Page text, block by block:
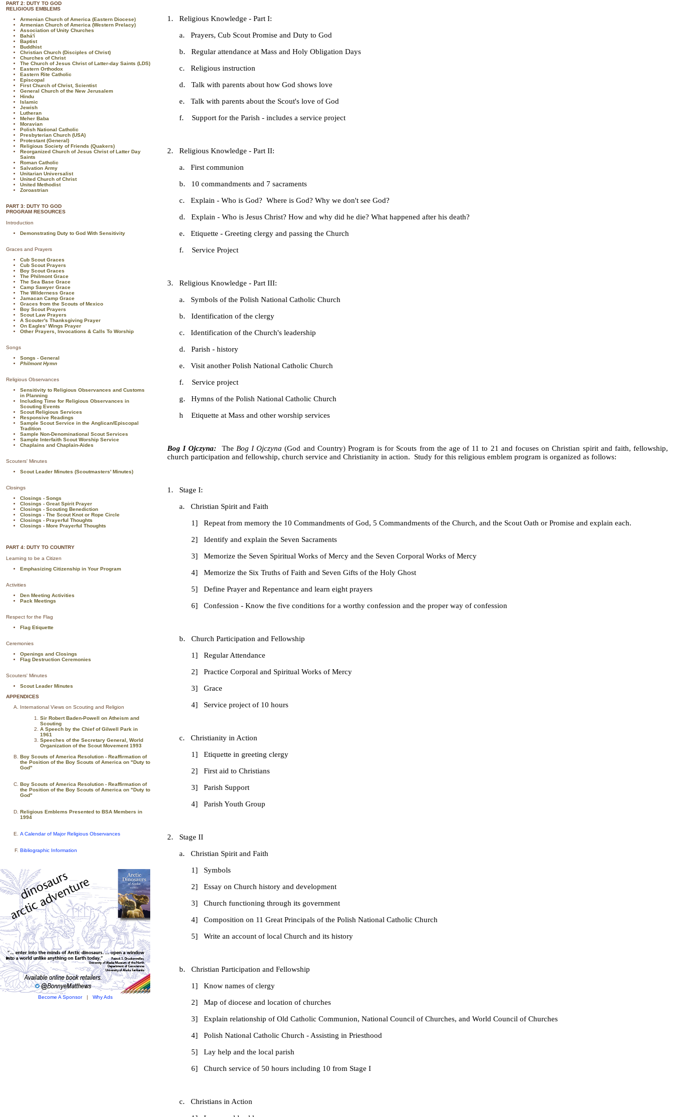
PART 2: DUTY TO GOD
RELIGIOUS EMBLEMS
Armenian Church of America (Eastern Diocese)
Armenian Church of America (Western Prelacy)
Association of Unity Churches
Bahá'í
Baptist
Buddhist
Christian Church (Disciples of Christ)
Churches of Christ
The Church of Jesus Christ of Latter-day Saints (LDS)
Eastern Orthodox
Eastern Rite Catholic
Episcopal
First Church of Christ, Scientist
General Church of the New Jerusalem
Hindu
Islamic
Jewish
Lutheran
Meher Baba
Moravian
Polish National Catholic
Presbyterian Church (USA)
Protestant (General)
Religious Society of Friends (Quakers)
Reorganized Church of Jesus Christ of Latter Day
Saints
Roman Catholic
Salvation Army
Unitarian Universalist
United Church of Christ
United Methodist
Zoroastrian
PART 3: DUTY TO GOD
PROGRAM RESOURCES
Introduction
Demonstrating Duty to God With Sensitivity
Graces and Prayers
Cub Scout Graces
Cub Scout Prayers
Boy Scout Graces
The Philmont Grace
The Sea Base Grace
Camp Sawyer Grace
The Wilderness Grace
Jamacan Camp Grace
Graces from the Scouts of Mexico
Boy Scout Prayers
Scout Law Prayers
A Scouter's Thanksgiving Prayer
On Eagles' Wings Prayer
Other Prayers, Invocations & Calls To Worship
Songs
Songs - General
Philmont Hymn
Religious Observances
Sensitivity to Religious Observances and Customs
in Planning
Including Time for Religious Observances in
Scouting Events
Scout Religious Services
Responsive Readings
Sample Scout Service in the Anglican/Episcopal
Tradition
Sample Non-Denominational Scout Services
Sample Interfaith Scout Worship Service
Chaplains and Chaplain-Aides
Scouters' Minutes
Scout Leader Minutes (Scoutmasters' Minutes)
Closings
Closings - Songs
Closings - Great Spirit Prayer
Closings - Scouting Benediction
Closings - The Scout Knot or Rope Circle
Closings - Prayerful Thoughts
Closings - More Prayerful Thoughts
PART 4: DUTY TO COUNTRY
Learning to be a Citizen
Emphasizing Citizenship in Your Program
Activities
Den Meeting Activities
Pack Meetings
Respect for the Flag
Flag Etiquette
Ceremonies
Openings and Closings
Flag Destruction Ceremonies
Scouters' Minutes
Scout Leader Minutes
APPENDICES
International Views on Scouting and Religion
Sir Robert Baden-Powell on Atheism and
Scouting
A Speech by the Chief of Gilwell Park in
1961
Speeches of the Secretary General, World
Organization of the Scout Movement 1993
Boy Scouts of America Resolution - Reaffirmation of
the Position of the Boy Scouts of America on "Duty to
God"
Boy Scouts of America Resolution - Reaffirmation of
the Position of the Boy Scouts of America on "Duty to
God"
Religious Emblems Presented to BSA Members in
1994
A Calendar of Major Religious Observances
Bibliographic Information
Become A Sponsor| Why Ads
1. Religious Knowledge - Part I:
a. Prayers, Cub Scout Promise and Duty to God
b. Regular attendance at Mass and Holy Obligation Days
c. Religious instruction
d. Talk with parents about how God shows love
e. Talk with parents about the Scout's love of God
f. Support for the Parish - includes a service project
2. Religious Knowledge - Part II:
a. First communion
b. 10 commandments and 7 sacraments
c. Explain - Who is God? Where is God? Why we don't see God?
d. Explain - Who is Jesus Christ? How and why did he die? What happened after his death?
e. Etiquette - Greeting clergy and passing the Church
f. Service Project
3. Religious Knowledge - Part III:
a. Symbols of the Polish National Catholic Church
b. Identification of the clergy
c. Identification of the Church's leadership
d. Parish - history
e. Visit another Polish National Catholic Church
f. Service project
g. Hymns of the Polish National Catholic Church
h Etiquette at Mass and other worship services
Bog I Ojczyna: The Bog I Ojczyna (God and Country) Program is for Scouts from the age of 11 to 21 and focuses on Christian spirit and faith, fellowship,
church participation and fellowship, church service and Christianity in action. Study for this religious emblem program is organized as follows:
1. Stage I:
a. Christian Spirit and Faith
1] Repeat from memory the 10 Commandments of God, 5 Commandments of the Church, and the Scout Oath or Promise and explain each.
2] Identify and explain the Seven Sacraments
3] Memorize the Seven Spiritual Works of Mercy and the Seven Corporal Works of Mercy
4] Memorize the Six Truths of Faith and Seven Gifts of the Holy Ghost
5] Define Prayer and Repentance and learn eight prayers
6] Confession - Know the five conditions for a worthy confession and the proper way of confession
b. Church Participation and Fellowship
1] Regular Attendance
2] Practice Corporal and Spiritual Works of Mercy
3] Grace
4] Service project of 10 hours
c. Christianity in Action
1] Etiquette in greeting clergy
2] First aid to Christians
3] Parish Support
4] Parish Youth Group
2. Stage II
a. Christian Spirit and Faith
1] Symbols
2] Essay on Church history and development
3] Church functioning through its government
4] Composition on 11 Great Principals of the Polish National Catholic Church
5] Write an account of local Church and its history
b. Christian Participation and Fellowship
1] Know names of clergy
2] Map of diocese and location of churches
3] Explain relationship of Old Catholic Communion, National Council of Churches, and World Council of Churches
4] Polish National Catholic Church - Assisting in Priesthood
5] Lay help and the local parish
6] Church service of 50 hours including 10 from Stage I
c. Christians in Action